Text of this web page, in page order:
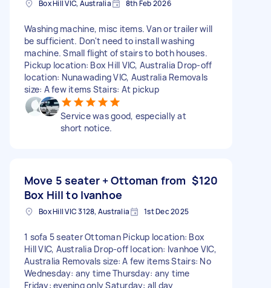
Box Hill VIC, Australia 8th Feb 2026
Washing machine, misc items. Van or trailer will
be sufficient. Don't need to install washing
machine. Small flight of stairs to both houses.
Pickup location: Box Hill VIC, Australia Drop-off
location: Nunawading VIC, Australia Removals
size: A few items Stairs: At pickup
Service was good, especially at
short notice.
Move 5 seater + Ottoman from
Box Hill to Ivanhoe
$120
Box Hill VIC 3128, Australia 1st Dec 2025
1 sofa 5 seater Ottoman Pickup location: Box
Hill VIC, Australia Drop-off location: Ivanhoe VIC,
Australia Removals size: A few items Stairs: No
Wednesday: any time Thursday: any time
Friday: evening only Saturday: all day